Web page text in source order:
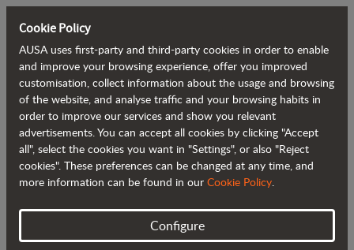
Back to blog
AUSA's new campaign highlighting its
dealers
Cookie Policy
AUSA uses first-party and third-party cookies in order to enable
and improve your browsing experience, offer you improved
customisation, collect information about the usage and browsing
of the website, and analyse traffic and your browsing habits in
order to improve our services and show you relevant
advertisements. You can accept all cookies by clicking "Accept
all", select the cookies you want in "Settings", or also "Reject
cookies". These preferences can be changed at any time, and
more information can be found in our Cookie Policy.
Configure